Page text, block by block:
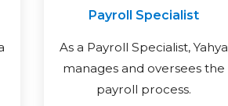
Payroll Specialist
As a Payroll Specialist, Yahya
manages and oversees the
payroll process.